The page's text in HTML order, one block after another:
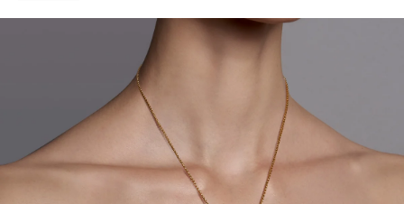
Rounded Box, Interlink, Narrow, Narrow Figaro, Narrow Flat Curb,
Narrow Interlink, Narrow Paperclip, Rounded Box
Dimensions are approximate. Products are sold by weight, not size.
Free insured shipping within
this piece.
Want a change? Sell or exchange your Menē Jewelry at the
daily metal value minus a minimal fee.